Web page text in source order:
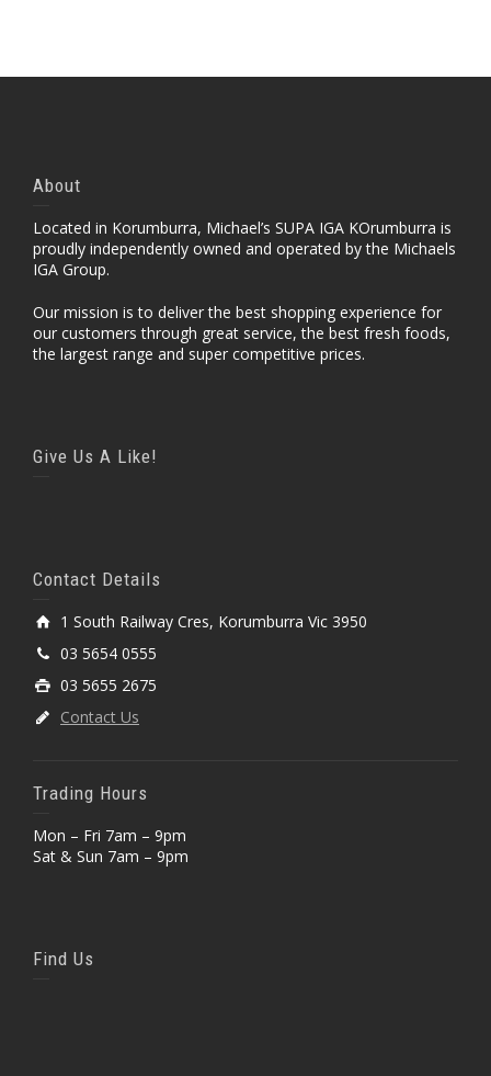
About
Located in Korumburra, Michael’s SUPA IGA KOrumburra is
proudly independently owned and operated by the Michaels
IGA Group.
Our mission is to deliver the best shopping experience for
our customers through great service, the best fresh foods,
the largest range and super competitive prices.
Give Us A Like!
Contact Details
1 South Railway Cres, Korumburra Vic 3950
03 5654 0555
03 5655 2675
Contact Us
Trading Hours
Mon – Fri 7am – 9pm
Sat & Sun 7am – 9pm
Find Us